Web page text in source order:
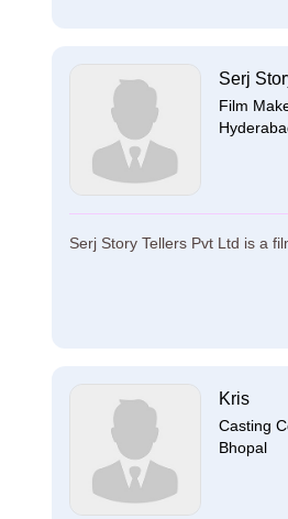
Serj
Film
Serj Story Tellers Pvt Ltd is a
Kris
Casting
Bhopal